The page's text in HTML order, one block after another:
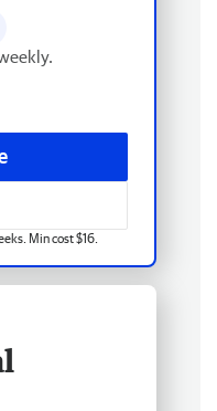
Min cost $16.